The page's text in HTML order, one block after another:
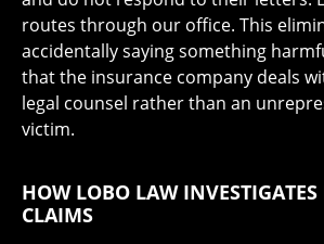
routes through our office. This
accidentally saying something
that the insurance company deals
legal counsel rather than an
victim.
HOW LOBO LAW
CLAIMS